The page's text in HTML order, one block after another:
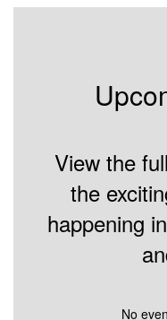
View the
the
happening
No